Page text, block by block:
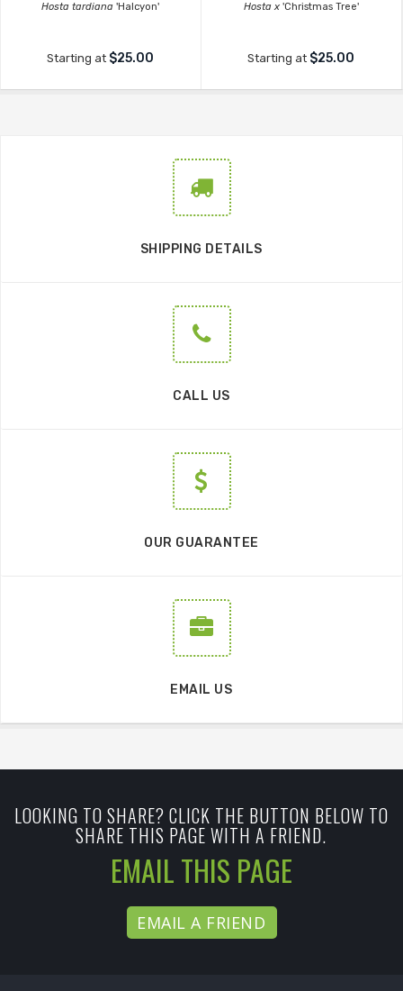
Hosta tardiana 'Halcyon'
Starting at $25.00
Hosta x 'Christmas Tree'
Starting at $25.00
SHIPPING DETAILS
CALL US
OUR GUARANTEE
EMAIL US
LOOKING TO SHARE? CLICK THE BUTTON BELOW TO
SHARE THIS PAGE WITH A FRIEND.
EMAIL THIS PAGE
EMAIL A FRIEND